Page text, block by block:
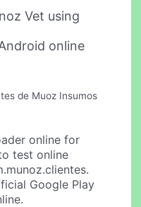
Vet using
online
de Muoz Insumos
online for
test online
Google Play